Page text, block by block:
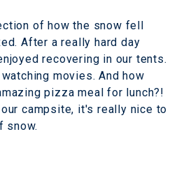
of how the snow fell
After a really hard day
recovering in our tents.
movies. And how
pizza meal for lunch?!
campsite, it's really nice to
snow.